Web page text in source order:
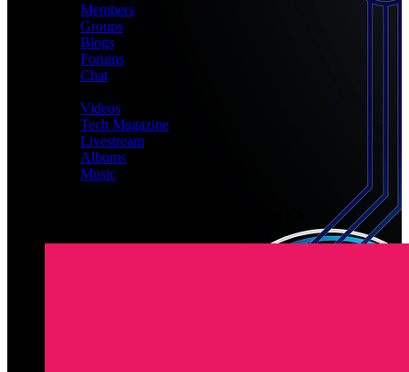
Members
Groups
Blogs
Forums
Chat
Videos
Tech Magazine
Livestream
Albums
Music